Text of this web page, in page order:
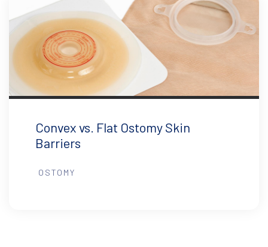
Convex vs. Flat Ostomy Skin
Barriers
OSTOMY